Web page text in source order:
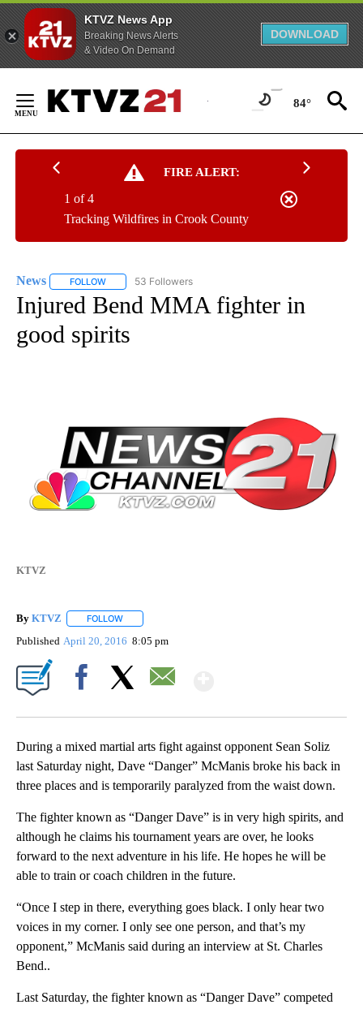
KTVZ News App
Breaking News Alerts
& Video On Demand
DOWNLOAD
Content
84°
FIRE ALERT:
Tracking Wildfires in Crook County
1 of 4
News FOLLOW FOLLOW "NEWS" TO RECEIVE NOTIFICATIONS ABOUT
53 Followers
Injured Bend MMA fighter in
good spirits
KTVZ
By KTVZ FOLLOW
Published April 20, 2016 8:05 pm
During a mixed martial arts fight against opponent Sean Soliz
last Saturday night, Dave “Danger” McManis broke his back in
three places and is temporarily paralyzed from the waist down.
The fighter known as “Danger Dave” is in very high spirits, and
although he claims his tournament years are over, he looks
forward to the next adventure in his life. He hopes he will be
able to train or coach children in the future.
“Once I step in there, everything goes black. I only hear two
voices in my corner. I only see one person, and that’s my
opponent,” McManis said during an interview at St. Charles
Bend..
Last Saturday, the fighter known as “Danger Dave” competed